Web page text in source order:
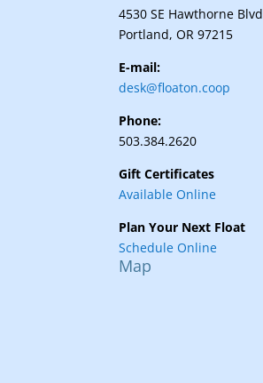
4530 SE Hawthorne Blvd
Portland, OR 97215
E-mail:
desk@floaton.coop
Phone:
503.384.2620
Gift Certificates
Available Online
Plan Your Next Float
Schedule Online
Map